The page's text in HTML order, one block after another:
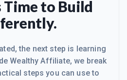
website platforms
drupal, wordpress,...), and
[often months, and never] for
in the "support" foru
Time to Build
the next step is learning
Wealthy Affiliate, we break
steps you can use to